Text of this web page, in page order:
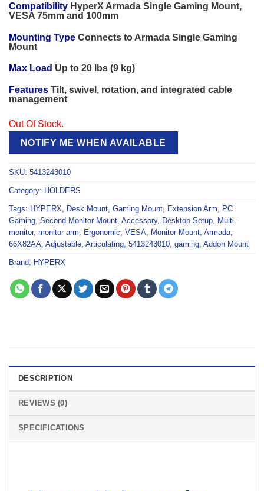
Compatibility HyperX Armada Single Gaming Mount,
VESA 75mm and 100mm
Mounting Type Connects to Armada Single Gaming
Mount
Max Load Up to 20 lbs (9 kg)
Features Tilt, swivel, rotation, and integrated cable
management
Out Of Stock.
NOTIFY ME WHEN AVAILABLE
SKU: 5413243010
Category: HOLDERS
Tags: HYPERX, Desk Mount, Gaming Mount, Extension Arm, PC
Gaming, Second Monitor Mount, Accessory, Desktop Setup, Multi-
monitor, monitor arm, Ergonomic, VESA, Monitor Mount, Armada,
66X82AA, Adjustable, Articulating, 5413243010, gaming, Addon Mount
Brand: HYPERX
DESCRIPTION
REVIEWS (0)
SPECIFICATIONS